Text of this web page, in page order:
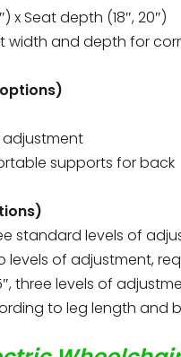
x Seat depth (18″, 20″)
width and depth for
adjustment
supports for back
standard levels of
levels of adjustment,
three levels of
to leg length and